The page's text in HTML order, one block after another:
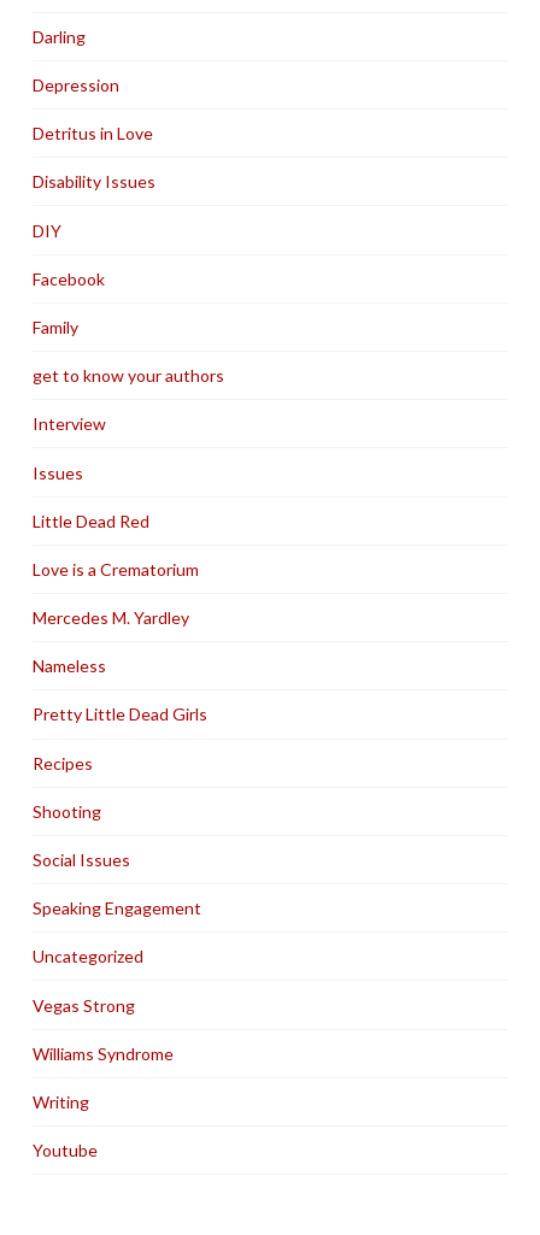
Darling
Depression
Detritus in Love
Disability Issues
DIY
Facebook
Family
get to know your authors
Interview
Issues
Little Dead Red
Love is a Crematorium
Mercedes M. Yardley
Nameless
Pretty Little Dead Girls
Recipes
Shooting
Social Issues
Speaking Engagement
Uncategorized
Vegas Strong
Williams Syndrome
Writing
Youtube